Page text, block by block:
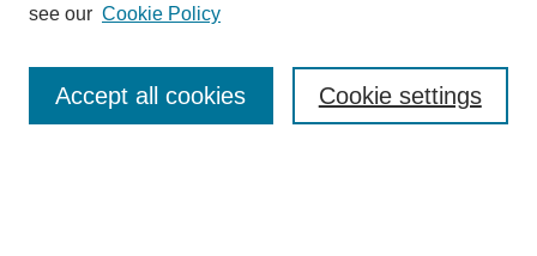
Search
see our Cookie Policy
Cookie settings
Accept all cookies